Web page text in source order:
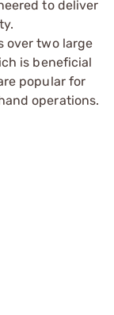
to deliver
over two large
is beneficial
popular for
operations.